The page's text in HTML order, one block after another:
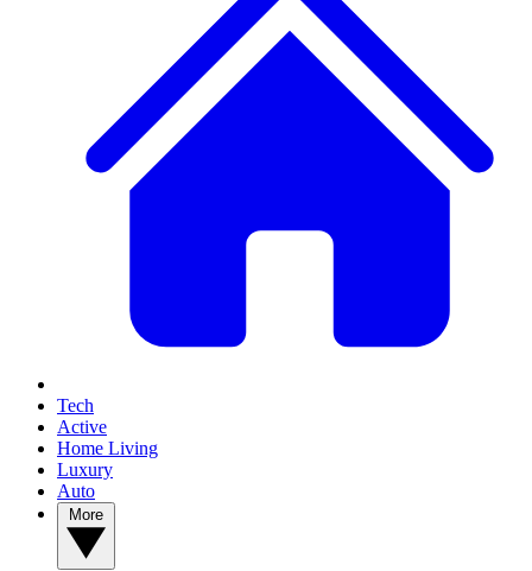
Tech
Active
Home Living
Luxury
Auto